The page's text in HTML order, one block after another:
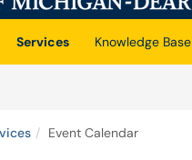
Services
Knowledge Base
Event Calendar